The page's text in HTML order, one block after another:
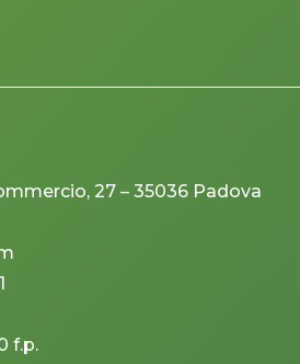
27 – 35036 Padova
f.p.